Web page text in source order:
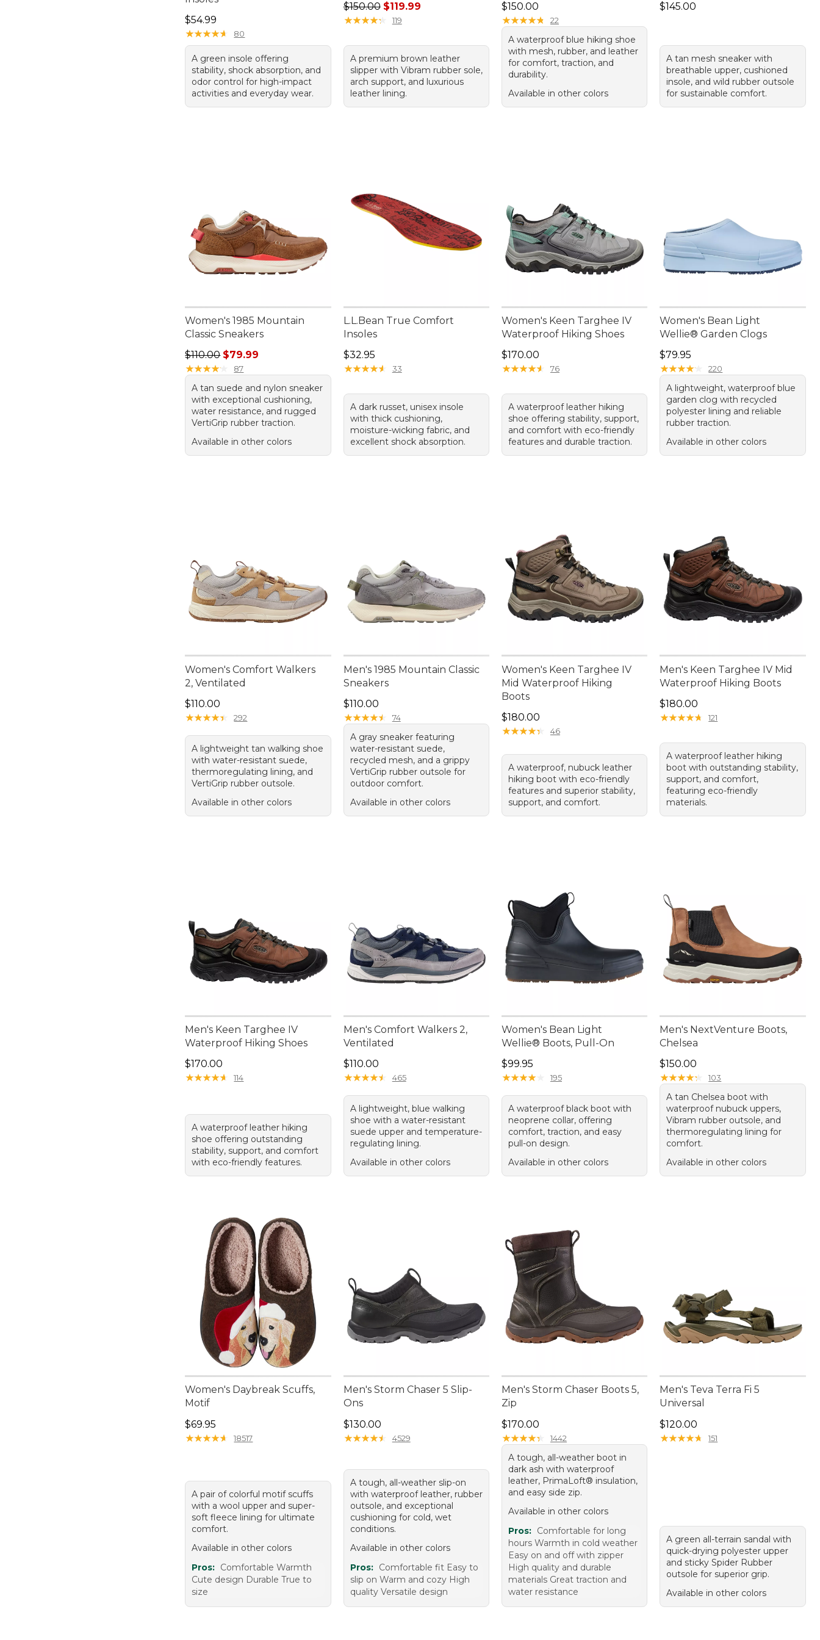
Price: $54.99
$54.99
★★★★★
★★★★★ 80
A green insole offering
stability, shock absorption, and
odor control for high-impact
activities and everyday wear.
Regular price: $150.00, sale price: $119.99
$150.00 $119.99
★★★★★
★★★★★ 119
A premium brown leather
slipper with Vibram rubber sole,
arch support, and luxurious
leather lining.
Price: $150.00
$150.00
★★★★★
★★★★★ 22
A waterproof blue hiking shoe
with mesh, rubber, and leather
for comfort, traction, and
durability.
Available in other colors
Price: $145.00
$145.00
A tan mesh sneaker with
breathable upper, cushioned
insole, and wild rubber outsole
for sustainable comfort.
Women's 1985 Mountain
Classic Sneakers
Regular price: $110.00, sale price: $79.99
$110.00 $79.99
★★★★★
★★★★★ 87
A tan suede and nylon sneaker
with exceptional cushioning,
water resistance, and rugged
VertiGrip rubber traction.
Available in other colors
L.L.Bean True Comfort
Insoles
Price: $32.95
$32.95
★★★★★
★★★★★ 33
A dark russet, unisex insole
with thick cushioning,
moisture-wicking fabric, and
excellent shock absorption.
Women's Keen Targhee IV
Waterproof Hiking Shoes
Price: $170.00
$170.00
★★★★★
★★★★★ 76
A waterproof leather hiking
shoe offering stability, support,
and comfort with eco-friendly
features and durable traction.
Women's Bean Light
Wellie® Garden Clogs
Price: $79.95
$79.95
★★★★★
★★★★★ 220
A lightweight, waterproof blue
garden clog with recycled
polyester lining and reliable
rubber traction.
Available in other colors
Women's Comfort Walkers
2, Ventilated
Price: $110.00
$110.00
★★★★★
★★★★★ 292
A lightweight tan walking shoe
with water-resistant suede,
thermoregulating lining, and
VertiGrip rubber outsole.
Available in other colors
Men's 1985 Mountain Classic
Sneakers
Price: $110.00
$110.00
★★★★★
★★★★★ 74
A gray sneaker featuring
water-resistant suede,
recycled mesh, and a grippy
VertiGrip rubber outsole for
outdoor comfort.
Available in other colors
Women's Keen Targhee IV
Mid Waterproof Hiking
Boots
Price: $180.00
$180.00
★★★★★
★★★★★ 46
A waterproof, nubuck leather
hiking boot with eco-friendly
features and superior stability,
support, and comfort.
Men's Keen Targhee IV Mid
Waterproof Hiking Boots
Price: $180.00
$180.00
★★★★★
★★★★★ 121
A waterproof leather hiking
boot with outstanding stability,
support, and comfort,
featuring eco-friendly
materials.
Men's Keen Targhee IV
Waterproof Hiking Shoes
Price: $170.00
$170.00
★★★★★
★★★★★ 114
A waterproof leather hiking
shoe offering outstanding
stability, support, and comfort
with eco-friendly features.
Men's Comfort Walkers 2,
Ventilated
Price: $110.00
$110.00
★★★★★
★★★★★ 465
A lightweight, blue walking
shoe with a water-resistant
suede upper and temperature-
regulating lining.
Available in other colors
Women's Bean Light
Wellie® Boots, Pull-On
Price: $99.95
$99.95
★★★★★
★★★★★ 195
A waterproof black boot with
neoprene collar, offering
comfort, traction, and easy
pull-on design.
Available in other colors
Men's NextVenture Boots,
Chelsea
Price: $150.00
$150.00
★★★★★
★★★★★ 103
A tan Chelsea boot with
waterproof nubuck uppers,
Vibram rubber outsole, and
thermoregulating lining for
comfort.
Available in other colors
Women's Daybreak Scuffs,
Motif
Price: $69.95
$69.95
★★★★★
★★★★★ 18517
A pair of colorful motif scuffs
with a wool upper and super-
soft fleece lining for ultimate
comfort.
Available in other colors
Pros: Comfortable Warmth
Cute design Durable True to
size
Men's Storm Chaser 5 Slip-
Ons
Price: $130.00
$130.00
★★★★★
★★★★★ 4529
A tough, all-weather slip-on
with waterproof leather, rubber
outsole, and exceptional
cushioning for cold, wet
conditions.
Available in other colors
Pros: Comfortable fit Easy to
slip on Warm and cozy High
quality Versatile design
Men's Storm Chaser Boots 5,
Zip
Price: $170.00
$170.00
★★★★★
★★★★★ 1442
A tough, all-weather boot in
dark ash with waterproof
leather, PrimaLoft® insulation,
and easy side zip.
Available in other colors
Pros: Comfortable for long
hours Warmth in cold weather
Easy on and off with zipper
High quality and durable
materials Great traction and
water resistance
Men's Teva Terra Fi 5
Universal
Price: $120.00
$120.00
★★★★★
★★★★★ 151
A green all-terrain sandal with
quick-drying polyester upper
and sticky Spider Rubber
outsole for superior grip.
Available in other colors